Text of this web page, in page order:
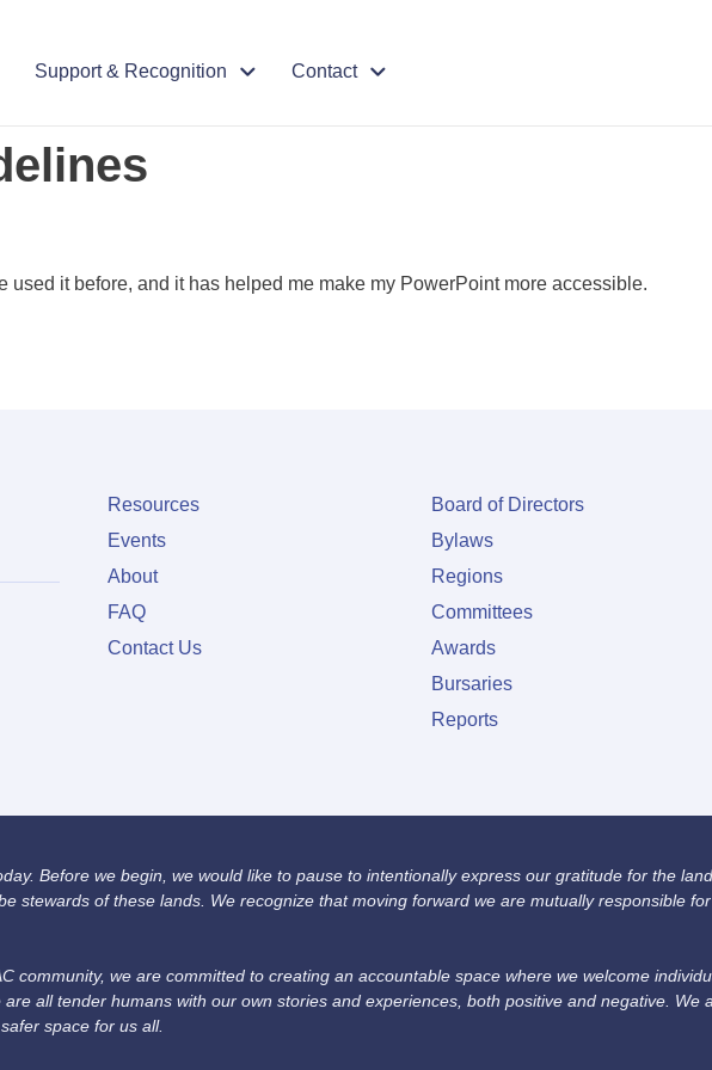
Support & Recognition Contact
used it before, and it has helped me make my PowerPoint more accessible.
Resources
Events
About
FAQ
Contact Us
Board of Directors
Bylaws
Regions
Committees
Awards
Bursaries
Reports
Before we begin, we would like to pause to intentionally express our gratitude for the
stewards of these lands. We recognize that moving forward we are mutually responsible
community, we are committed to creating an accountable space where we welcome
all tender humans with our own stories and experiences, both positive and negative. We
space for us all.